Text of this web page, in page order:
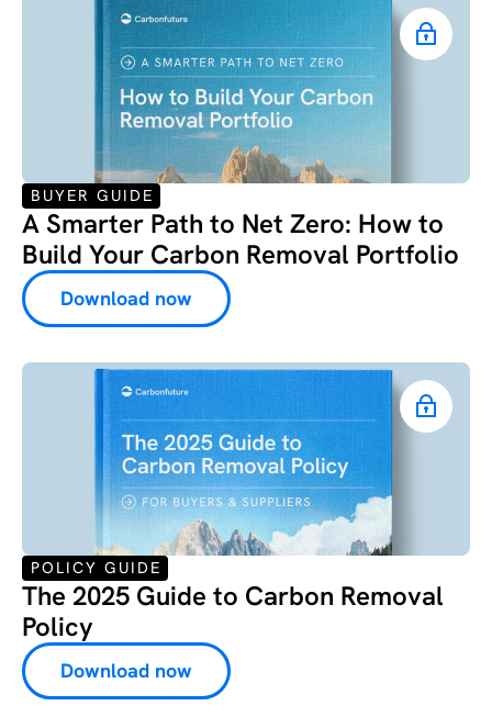
BUYER GUIDE
A Smarter Path to Net Zero: How to
Build Your Carbon Removal Portfolio
Download now
POLICY GUIDE
The 2025 Guide to Carbon Removal
Policy
Download now